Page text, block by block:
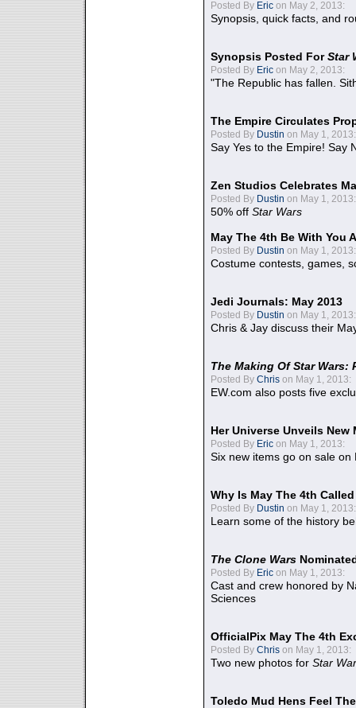
Posted By Eric on May 2, 2013:
Synopsis, quick facts, and
Synopsis Posted ForStar
Posted By Eric on May 2, 2013:
"The Republic has fallen.
The Empire Circulates
Posted By Dustin on May 1, 2013:
Say Yes to the Empire! Say
Zen Studios Celebrates
Posted By Dustin on May 1, 2013:
50% off Star Wars
May The 4th Be With You
Posted By Dustin on May 1, 2013:
Costume contests, games,
Jedi Journals: May 2013
Posted By Dustin on May 1, 2013:
Chris & Jay discuss their
The Making Of Star Wars:
Posted By Chris on May 1, 2013:
EW.com also posts five
Her Universe Unveils
Posted By Eric on May 1, 2013:
Six new items go on sale on
Why Is May The 4th
Posted By Dustin on May 1, 2013:
Learn some of the history
The Clone Wars
Posted By Eric on May 1, 2013:
Cast and crew honored by
Sciences
OfficialPix May The 4th
Posted By Chris on May 1, 2013:
Two new photos for Star
Toledo Mud Hens Feel